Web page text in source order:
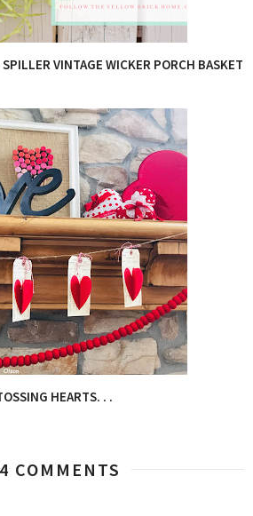
VINTAGE WICKER PORCH BASKET
HEARTS. . .
COMMENTS